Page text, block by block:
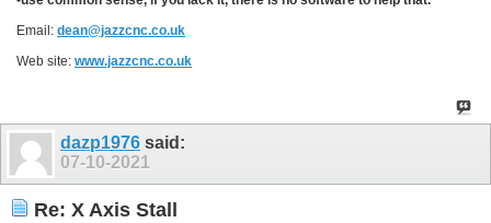
Email: dean@jazzcnc.co.uk
Web site: www.jazzcnc.co.uk
dazp1976 said:
07-10-2021
Re: X Axis Stall